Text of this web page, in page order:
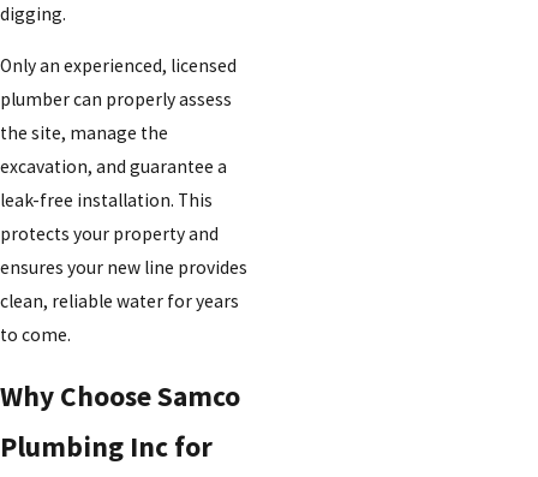
digging.
Only an experienced, licensed
plumber can properly assess
the site, manage the
excavation, and guarantee a
leak-free installation. This
protects your property and
ensures your new line provides
clean, reliable water for years
to come.
Why Choose Samco
Plumbing Inc for